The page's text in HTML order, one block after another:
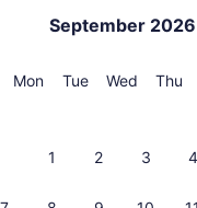
September 2026
MonMonday
TueTuesday
Wed Thu
1 2 3 4